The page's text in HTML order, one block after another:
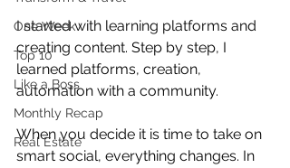
One Week
Top 10
Like a Boss
Monthly Recap
Real Estate
I started with learning platforms and
creating content. Step by step, I
learned platforms, creation,
automation with a community.
When you decide it is time to take on
smart social, everything changes. In